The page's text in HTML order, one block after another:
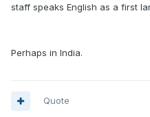
staff speaks English as a first
Perhaps in India.
Quote